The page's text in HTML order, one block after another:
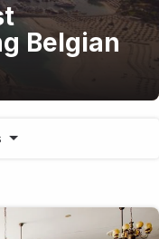
Belgian